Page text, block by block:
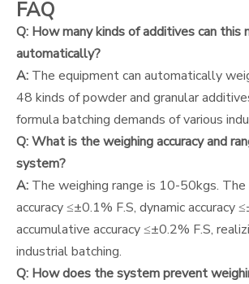
FAQ
Q: How many kinds of additives can this
automatically?
A: The equipment can automatically
48 kinds of powder and granular
formula batching demands of various
Q: What is the weighing accuracy and
system?
A: The weighing range is 10-50kgs.
accuracy ≤±0.1% F.S, dynamic accuracy
accumulative accuracy ≤±0.2% F.S,
industrial batching.
Q: How does the system prevent